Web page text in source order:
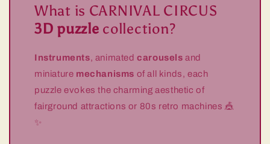
What is CARNIVAL CIRCUS
3D puzzle collection?
Instruments, animatedcarouselsand
miniature mechanisms of all kinds, each
puzzle evokes the charming aesthetic of
fairground attractions or 80s retro machines 🎪
✨